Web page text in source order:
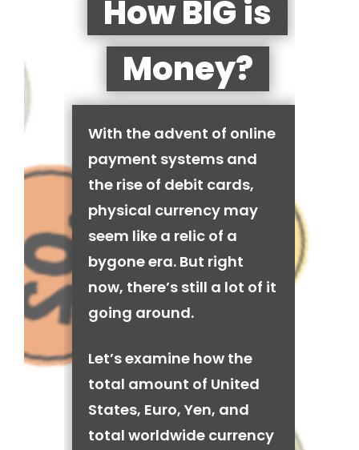
How BIG is
Money?
With the advent of online
payment systems and
the rise of debit cards,
physical currency may
seem like a relic of a
bygone era. But right
now, there’s still a lot of it
going around.
Let’s examine how the
total amount of United
States, Euro, Yen, and
total worldwide currency